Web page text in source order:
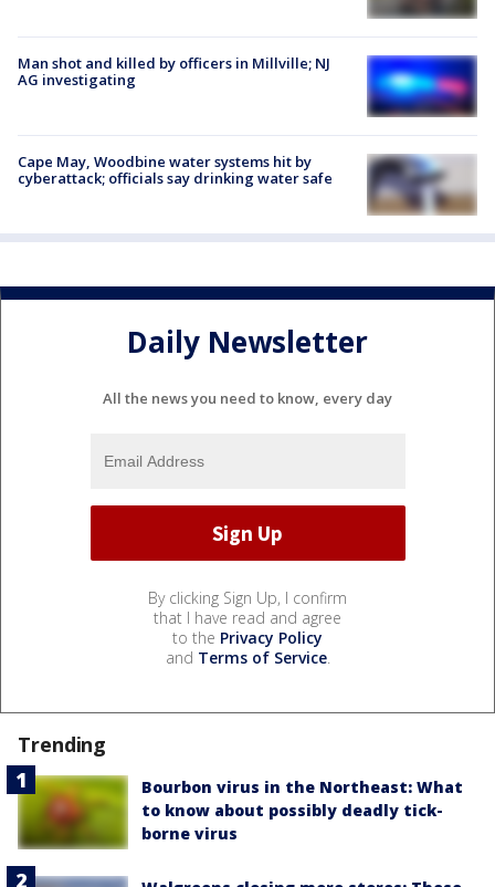
Man shot and killed by officers in Millville; NJ
AG investigating
Cape May, Woodbine water systems hit by
cyberattack; officials say drinking water safe
Daily Newsletter
All the news you need to know, every day
By clicking Sign Up, I confirm
that I have read and agree
to the Privacy Policy
and Terms of Service.
Trending
Bourbon virus in the Northeast: What
to know about possibly deadly tick-
borne virus